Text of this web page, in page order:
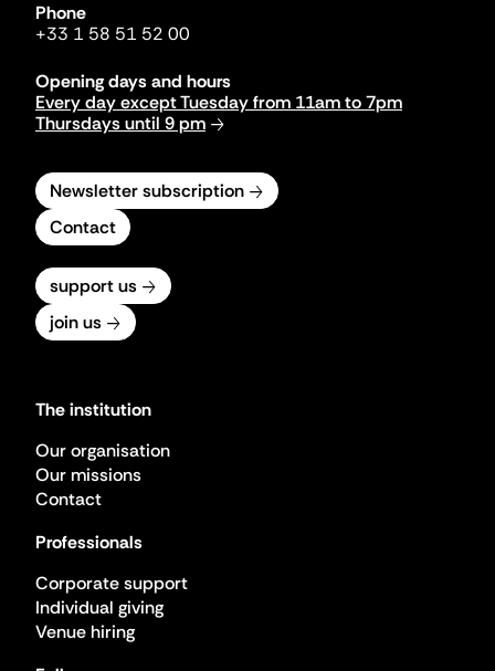
Phone
+33 1 58 51 52 00
Opening days and hours
Every day except Tuesday from 11am to 7pm
Thursdays until 9 pm
Newsletter subscription
Contact
support us
join us
The institution
Our organisation
Our missions
Contact
Professionals
Corporate support
Individual giving
Venue hiring